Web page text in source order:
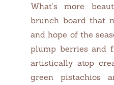
What’s more
brunch board that
and hope of the
plump berries and
artistically atop
green pistachios